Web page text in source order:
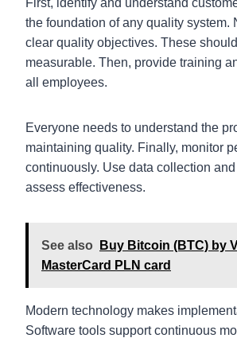
the foundation of any quality system.
clear quality objectives. These
measurable. Then, provide training
all employees.
Everyone needs to understand the
maintaining quality. Finally, monitor
continuously. Use data collection
assess effectiveness.
See also
Buy Bitcoin (BTC) by
MasterCard PLN card
Modern technology makes
Software tools support continuous